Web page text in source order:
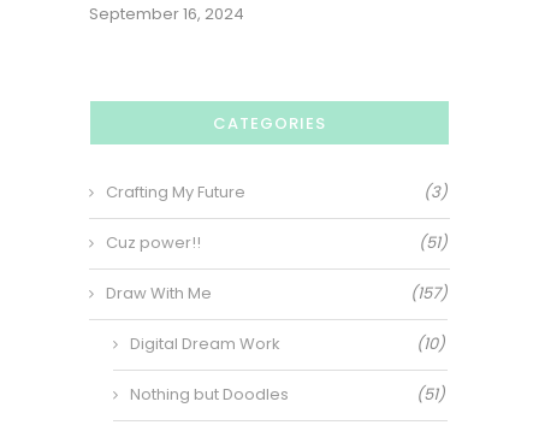
September 16, 2024
CATEGORIES
Crafting My Future (3)
Cuz power!! (51)
Draw With Me (157)
Digital Dream Work (10)
Nothing but Doodles (51)